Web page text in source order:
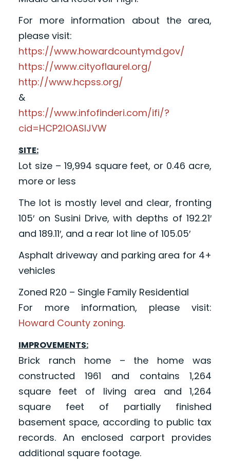
For more information about the area,
please visit:
https://www.howardcountymd.gov/
https://www.cityoflaurel.org/
http://www.hcpss.org/
&
https://www.infofinderi.com/ifi/?
cid=HCP2IOASIJVW
SITE:
Lot size – 19,994 square feet, or 0.46 acre,
more or less
The lot is mostly level and clear, fronting
105′ on Susini Drive, with depths of 192.21′
and 189.11′, and a rear lot line of 105.05′
Asphalt driveway and parking area for 4+
vehicles
Zoned R20 – Single Family Residential
For more information, please visit:
Howard County zoning.
IMPROVEMENTS:
Brick ranch home – the home was
constructed 1961 and contains 1,264
square feet of living area and 1,264
square feet of partially finished
basement space, according to public tax
records. An enclosed carport provides
additional square footage.